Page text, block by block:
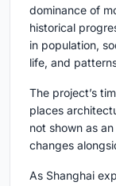
dominance of
historical
in population,
life, and
The project’s
places
not shown as
changes
As Shanghai